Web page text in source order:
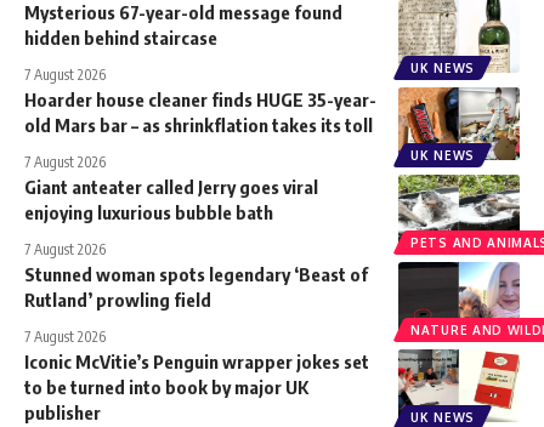
UK NEWS
Mysterious 67-year-old message found
hidden behind staircase
7 August 2026
UK NEWS
Hoarder house cleaner finds HUGE 35-year-
old Mars bar – as shrinkflation takes its toll
7 August 2026
PETS AND
Giant anteater called Jerry goes viral
enjoying luxurious bubble bath
7 August 2026
NATURE AND
Stunned woman spots legendary ‘Beast of
Rutland’ prowling field
7 August 2026
UK NEWS
Iconic McVitie’s Penguin wrapper jokes set
to be turned into book by major UK
publisher